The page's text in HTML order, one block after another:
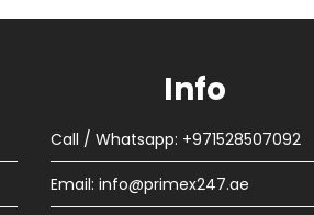
Info
Call / Whatsapp: +971528507092
Email: info@primex247.ae